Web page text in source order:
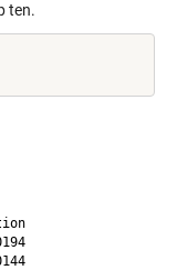
ten.